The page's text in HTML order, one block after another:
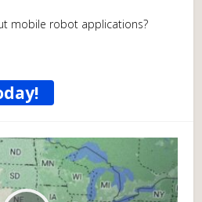
mobile robot applications?